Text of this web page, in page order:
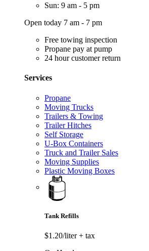
Sun: 9 am - 5 pm
Open today 7 am - 7 pm
Free towing inspection
Propane pay at pump
24 hour customer return
Services
Propane
Moving Trucks
Trailers & Towing
Trailer Hitches
Self Storage
U-Box Containers
Truck and Trailer Sales
Moving Supplies
Plastic Moving Boxes
Tank Refills
$1.20/liter+ tax